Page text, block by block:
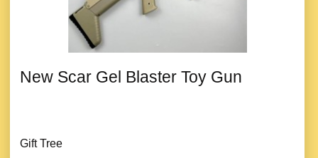
New Scar Gel Blaster Toy Gun
Gift Tree